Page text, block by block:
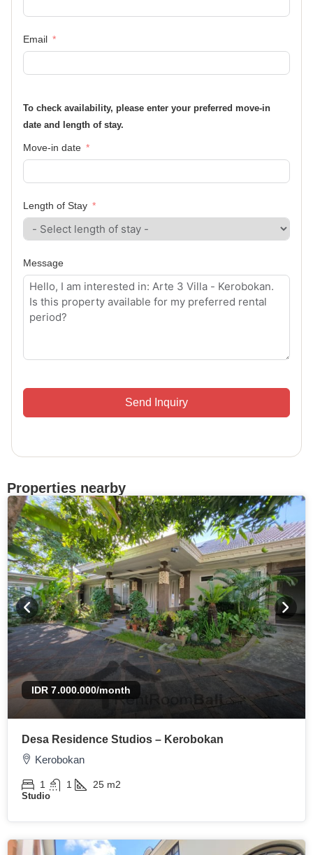
Email
To check availability, please enter your preferred move-in
date and length of stay.
Move-in date
Length of Stay
Message
Send Inquiry
Properties nearby
IDR 7.000.000/month
Desa Residence Studios – Kerobokan
Kerobokan
1 1 25 m2
Studio